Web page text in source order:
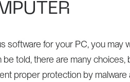
software for your PC, you may
told, there are many
proper protection by malware